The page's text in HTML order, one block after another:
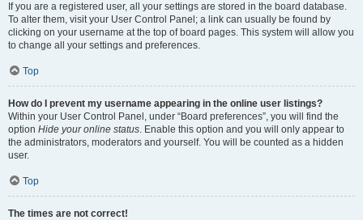
If you are a registered user, all your settings are stored in the board database.
To alter them, visit your User Control Panel; a link can usually be found by
clicking on your username at the top of board pages. This system will allow you
to change all your settings and preferences.
Top
How do I prevent my username appearing in the online user listings?
Within your User Control Panel, under “Board preferences”, you will find the
option Hide your online status. Enable this option and you will only appear to
the administrators, moderators and yourself. You will be counted as a hidden
user.
Top
The times are not correct!